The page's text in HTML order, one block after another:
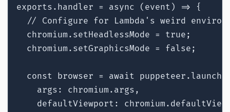
exports.handler = async (event) => {
// Configure for Lambda's weird
  chromium.setHeadlessMode = true;
  chromium.setGraphicsMode = false;
const browser = await
    args: chromium.args,
defaultViewport: